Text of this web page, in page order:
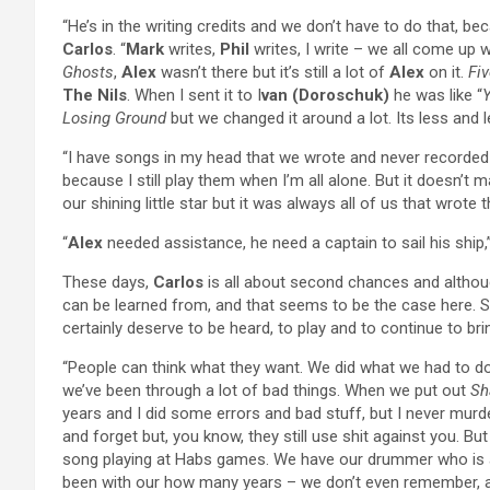
“He’s in the writing credits and we don’t have to do that,
Carlos. “Mark writes, Phil writes, I write – we all come up
Ghosts, Alex wasn’t there but it’s still a lot of Alex on it.
The Nils. When I sent it to Ivan (Doroschuk) he was like “
Losing Groundbut we changed it around a lot. Its less and
“I have songs in my head that we wrote and never
because I still play them when I’m all alone. But it
our shining little star but it was always all of us that wrote
“Alex needed assistance, he need a captain to sail his
These days, Carlos is all about second chances and
can be learned from, and that seems to be the case here.
certainly deserve to be heard, to play and to continue to
“People can think what they want. We did what we had to
we’ve been through a lot of bad things. When we put out
years and I did some errors and bad stuff, but I never
and forget but, you know, they still use shit against you.
song playing at Habs games. We have our drummer who
been with our how many years – we don’t even